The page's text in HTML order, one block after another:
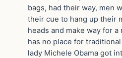
bags, had their way, men
their cue to hang up their
heads and make way for
has no place for
lady Michele Obama got